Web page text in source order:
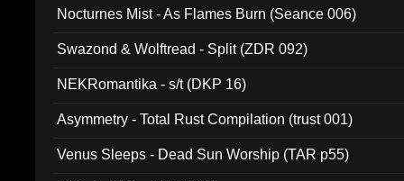
Nocturnes Mist - As Flames Burn (Seance 006)
Swazond & Wolftread - Split (ZDR 092)
NEKRomantika - s/t (DKP 16)
Asymmetry - Total Rust Compilation (trust 001)
Venus Sleeps - Dead Sun Worship (TAR p55)